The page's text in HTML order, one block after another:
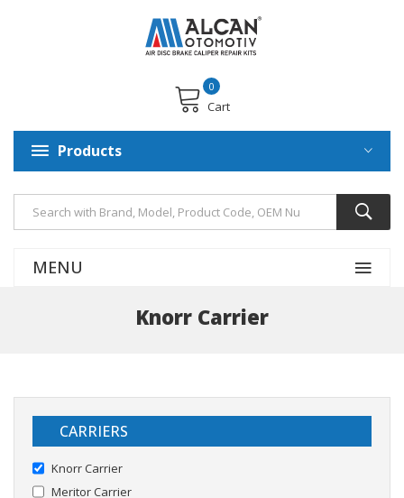
Cart
0
Products
MENU
Knorr Carrier
CARRIERS
Knorr Carrier
Meritor Carrier